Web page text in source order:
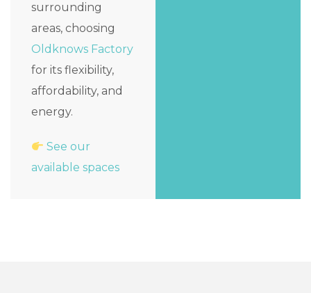
surrounding
areas, choosing
Oldknows Factory
for its flexibility,
affordability, and
energy.
See our
available spaces